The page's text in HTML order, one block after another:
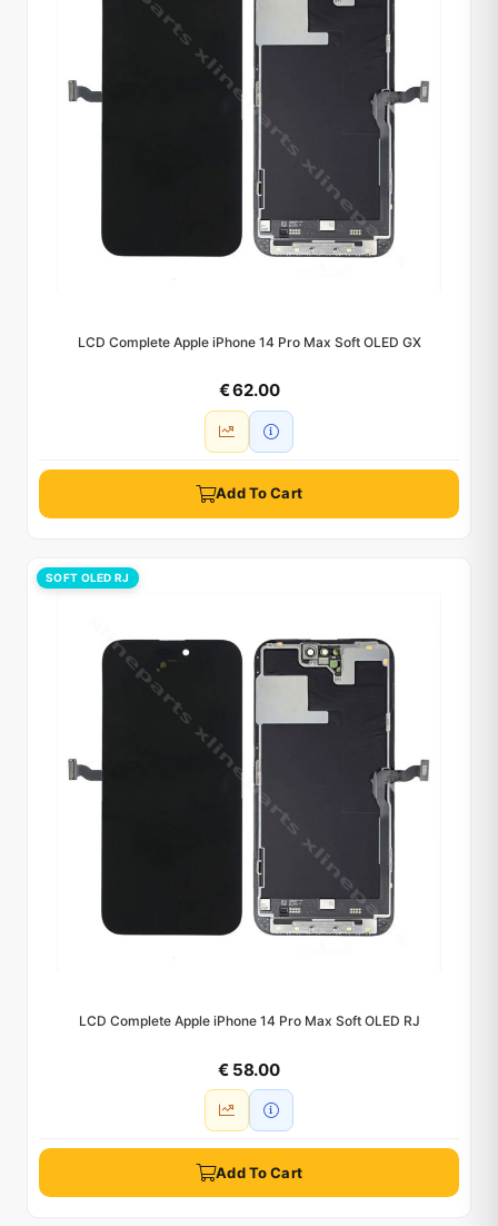
LCD Complete Apple iPhone 14 Pro Max Soft OLED GX
€ 62.00
Add To Cart
SOFT OLED RJ
LCD Complete Apple iPhone 14 Pro Max Soft OLED RJ
€ 58.00
Add To Cart